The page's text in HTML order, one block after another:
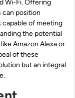
Wi-Fi. Offering
can position
of meeting
the potential
Amazon Alexa or
of these
but an integral